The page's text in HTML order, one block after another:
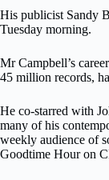
His publicist Sandy
Tuesday morning.
Mr Campbell’s
45 million records,
He co-starred with
many of his
weekly audience of
Goodtime Hour on